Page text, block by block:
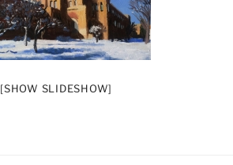
[SHOW SLIDESHOW]